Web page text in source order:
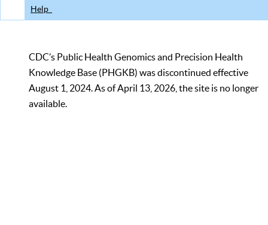
Help
CDC’s Public Health Genomics and Precision Health
Knowledge Base (PHGKB) was discontinued effective
August 1, 2024. As of April 13, 2026, the site is no longer
available.